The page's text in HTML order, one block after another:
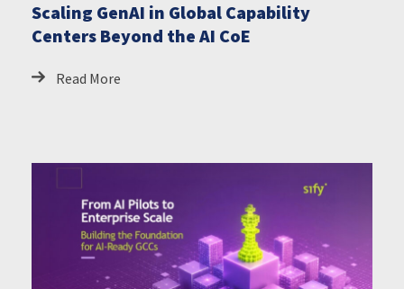
Scaling GenAI in Global Capability
Centers Beyond the AI CoE
Read More